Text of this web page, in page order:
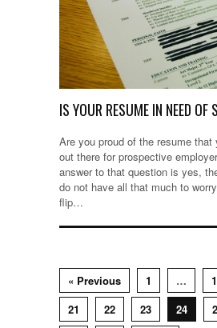
IS YOUR RESUME IN NEED OF
Are you proud of the resume that
out there for prospective
answer to that question is yes,
do not have all that much to
flip…
« Previous 1 …
21
22 23 24